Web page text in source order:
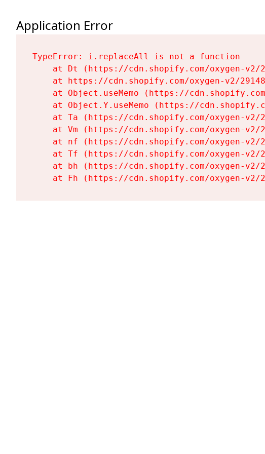
Application Error
TypeError: i.replaceAll is not a function
at Dt (https://cdn.shopify.com/oxygen-
at https://cdn.shopify.com/oxygen-v2/
at Object.useMemo (https://
at Object.Y.useMemo (https://
at Ta (https://cdn.shopify.com/oxygen-
at Vm (https://cdn.shopify.com/oxygen-
at nf (https://cdn.shopify.com/oxygen-
at Tf (https://cdn.shopify.com/oxygen-
at bh (https://cdn.shopify.com/oxygen-
at Fh (https://cdn.shopify.com/oxygen-